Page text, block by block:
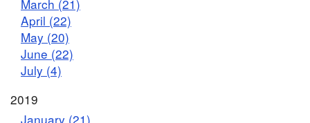
March (21)
April (22)
May (20)
June (22)
July (4)
2019
January (21)